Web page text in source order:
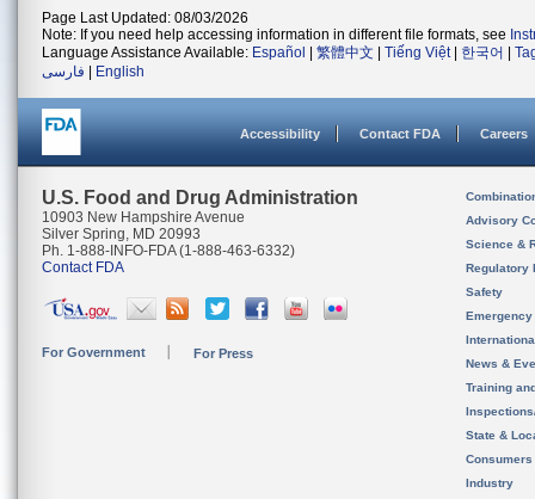
Page Last Updated: 08/03/2026
Note: If you need help accessing information in different file formats, see
Language Assistance Available: Español 繁體中文 Tiếng Việt| 한국어
فارسی
English
Accessibility Contact FDA Careers
U.S. Food and Drug Administration
10903 New Hampshire Avenue
Silver Spring, MD 20993
Ph. 1-888-INFO-FDA (1-888-463-6332)
Contact FDA
For Government For Press
Advisory
Science &
Regulatory
Safety
News &
Training
State &
Consumers
Industry